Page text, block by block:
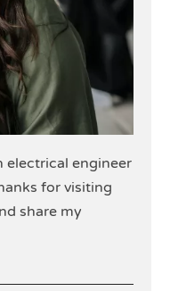
electrical engineer
for visiting
share my